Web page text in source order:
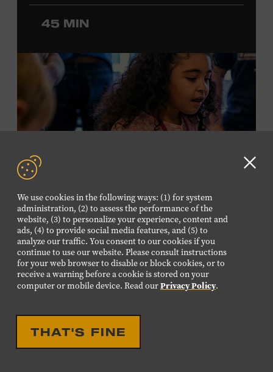
We use cookies in the following ways: (1) for system
administration, (2) to assess the performance of the
website, (3) to personalize your experience, content and
ads, (4) to provide social media features, and (5) to
analyze our traffic. You consent to our cookies if you
continue to use our website. Please consult instructions
for your web browser to disable or block cookies, or to
receive a warning before a cookie is stored on your
computer or mobile device. Read ourPrivacy Policy.
THAT'S FINE
Buddy Jewell and Michael Martin Murphey. In visual
media, Espaillat’s playing can be heard on the network
andSmallville; in the filmsAmerican Weddingand
S.W.A.T
and in the video games
Need for Speed: Hot
Pursuit 2
Project Gotham Racing
. Ford Theater.
Included with Museum admission. Program ticket
required. Free to Museum members.
program date to reserve.
NON-MEMBERS
PURCHASE HERE
LEARN MORE ABOUT LUIS
45 MIN
FAMILY PROGRAM:
MUSICAL INSTRUMENT